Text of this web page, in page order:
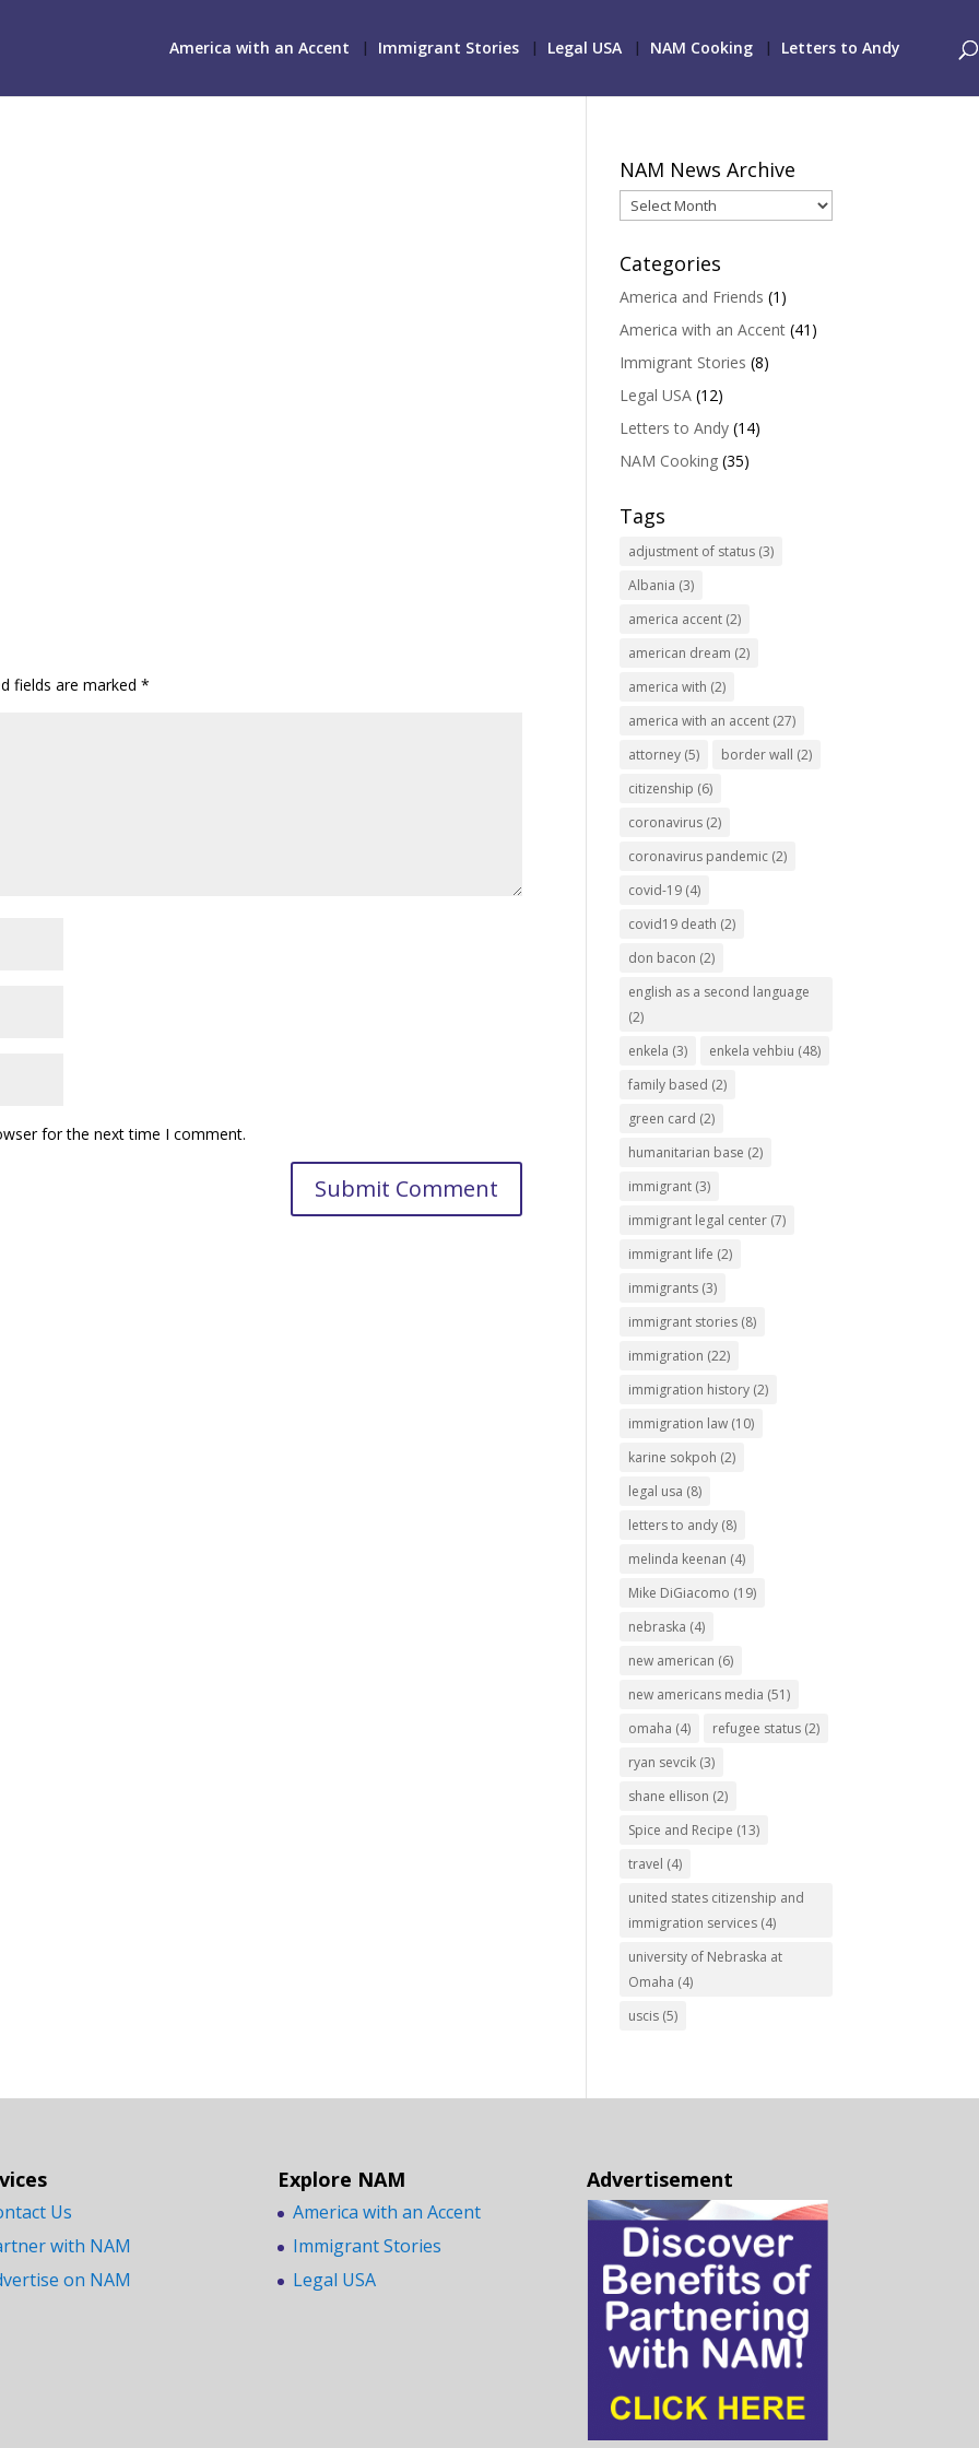
America with an Accent Immigrant Stories Legal USA NAM Cooking Letters to Andy
fields are marked*
for the next time I comment.
NAM News Archive
NAM
News
Archive
Categories
America and Friends (1)
America with an Accent (41)
Immigrant Stories (8)
Legal USA (12)
Letters to Andy (14)
NAM Cooking (35)
Tags
adjustment of status (3)
Albania (3)
america accent (2)
american dream (2)
america with (2)
america with an accent (27)
attorney (5) border wall (2)
citizenship (6)
coronavirus (2)
coronavirus pandemic (2)
covid-19 (4)
covid19 death (2)
don bacon (2)
english as a second language
(2)
enkela (3) enkela vehbiu (48)
family based (2)
green card (2)
humanitarian base (2)
immigrant (3)
immigrant legal center (7)
immigrant life (2)
immigrants (3)
immigrant stories (8)
immigration (22)
immigration history (2)
immigration law (10)
karine sokpoh (2)
legal usa (8)
letters to andy (8)
melinda keenan (4)
Mike DiGiacomo (19)
nebraska (4)
new american (6)
new americans media (51)
omaha (4) refugee status (2)
ryan sevcik (3)
shane ellison (2)
Spice and Recipe (13)
travel (4)
united states citizenship and
immigration services (4)
university of Nebraska at
Omaha (4)
uscis (5)
Us
with NAM
on NAM
Explore NAM
America with an Accent
Immigrant Stories
Legal USA
Advertisement